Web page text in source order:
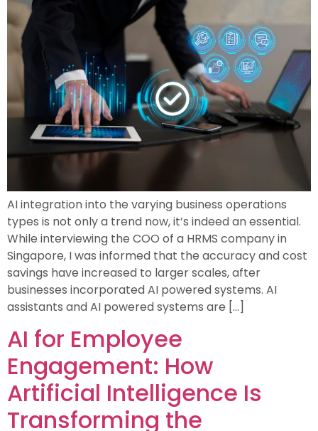
AI integration into the varying business operations
types is not only a trend now, it’s indeed an essential.
While interviewing the COO of a HRMS company in
Singapore, I was informed that the accuracy and cost
savings have increased to larger scales, after
businesses incorporated AI powered systems. AI
assistants and AI powered systems are […]
AI for Employee
Engagement: How
Artificial Intelligence Is
Transforming the